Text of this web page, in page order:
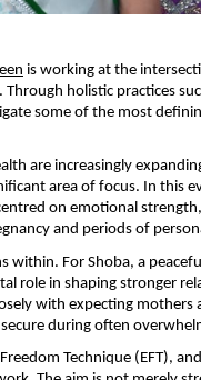
is working at the
holistic practices
some of the most
are increasingly
area of focus. In this
on emotional
and periods of
within. For Shoba, a
role in shaping stronger
with expecting mothers
during often
Technique (EFT),